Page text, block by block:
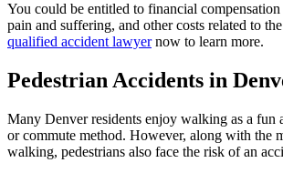
You could be entitled to financial
pain and suffering, and other costs related to
qualified accident lawyernow to learn more.
Pedestrian Accidents in
Many Denver residents enjoy walking as a fun
or commute method. However, along with the
walking, pedestrians also face the risk of an